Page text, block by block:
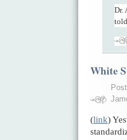
Dr.
told
White
(link)